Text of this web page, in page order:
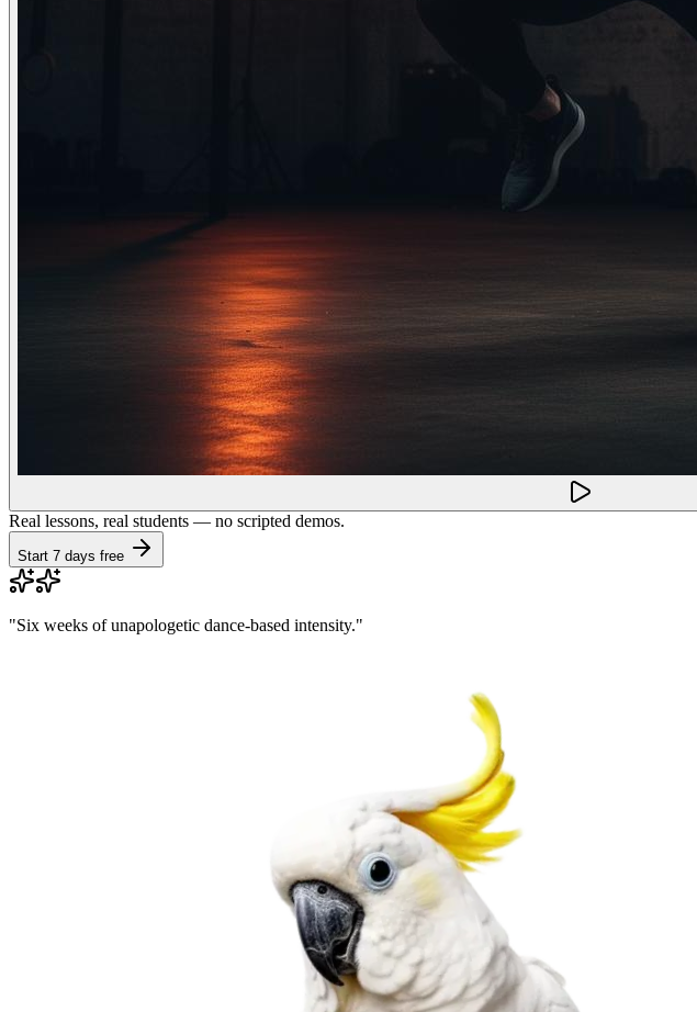
Real lessons, real students — no scripted demos.
Start 7 days free
"Six weeks of unapologetic dance-based intensity."